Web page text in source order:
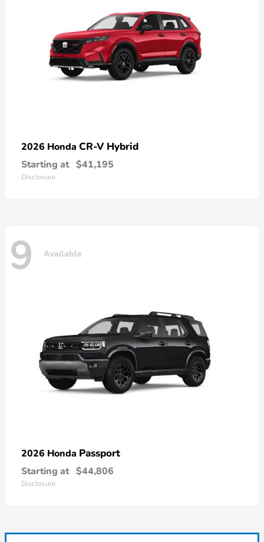
2026 Honda CR-V Hybrid
Starting at $41,195
Disclosure
9 Available
2026 Honda Passport
Starting at $44,806
Disclosure